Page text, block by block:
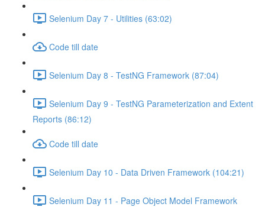
Selenium Day 7 - Utilities (63:02)
Code till date
Selenium Day 8 - TestNG Framework (87:04)
Selenium Day 9 - TestNG Parameterization and Extent
Reports (86:12)
Code till date
Selenium Day 10 - Data Driven Framework (104:21)
Selenium Day 11 - Page Object Model Framework